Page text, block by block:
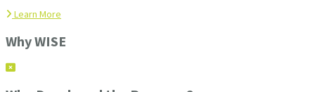
Learn More
Why WISE